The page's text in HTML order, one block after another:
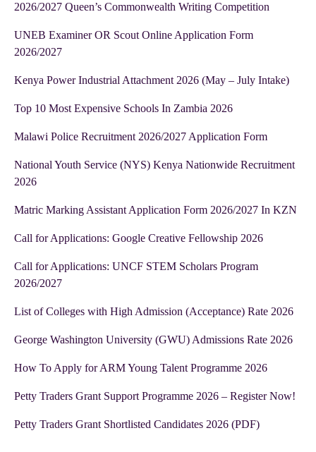
2026/2027 Queen’s Commonwealth Writing Competition
UNEB Examiner OR Scout Online Application Form
2026/2027
Kenya Power Industrial Attachment 2026 (May – July Intake)
Top 10 Most Expensive Schools In Zambia 2026
Malawi Police Recruitment 2026/2027 Application Form
National Youth Service (NYS) Kenya Nationwide Recruitment
2026
Matric Marking Assistant Application Form 2026/2027 In KZN
Call for Applications: Google Creative Fellowship 2026
Call for Applications: UNCF STEM Scholars Program
2026/2027
List of Colleges with High Admission (Acceptance) Rate 2026
George Washington University (GWU) Admissions Rate 2026
How To Apply for ARM Young Talent Programme 2026
Petty Traders Grant Support Programme 2026 – Register Now!
Petty Traders Grant Shortlisted Candidates 2026 (PDF)